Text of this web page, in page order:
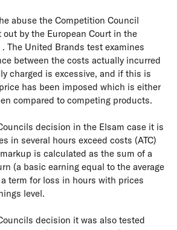
abuse the Competition Council
by the European Court in the
The United Brands test examines
between the costs actually incurred
charged is excessive, and if this is
has been imposed which is either
compared to competing products.
decision in the Elsam case it is
in several hours exceed costs (ATC)
is calculated as the sum of a
(a basic earning equal to the average
term for loss in hours with prices
level.
decision it was also tested